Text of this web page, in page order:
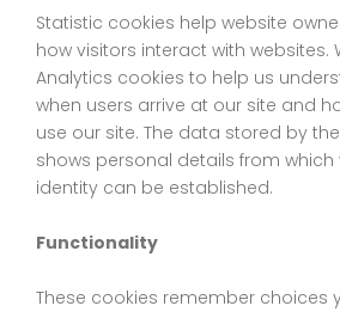
Statistic cookies help website
how visitors interact with websites.
Analytics cookies to help us
when users arrive at our site and
use our site. The data stored by
shows personal details from which
identity can be established.
Functionality
These cookies remember choices